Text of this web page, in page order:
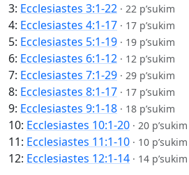
3: Ecclesiastes 3:1-22 · 22 p’sukim
4: Ecclesiastes 4:1-17 · 17 p’sukim
5: Ecclesiastes 5:1-19 · 19 p’sukim
6: Ecclesiastes 6:1-12 · 12 p’sukim
7: Ecclesiastes 7:1-29 · 29 p’sukim
8: Ecclesiastes 8:1-17 · 17 p’sukim
9: Ecclesiastes 9:1-18 · 18 p’sukim
10: Ecclesiastes 10:1-20 · 20 p’sukim
11: Ecclesiastes 11:1-10 · 10 p’sukim
12: Ecclesiastes 12:1-14 · 14 p’sukim